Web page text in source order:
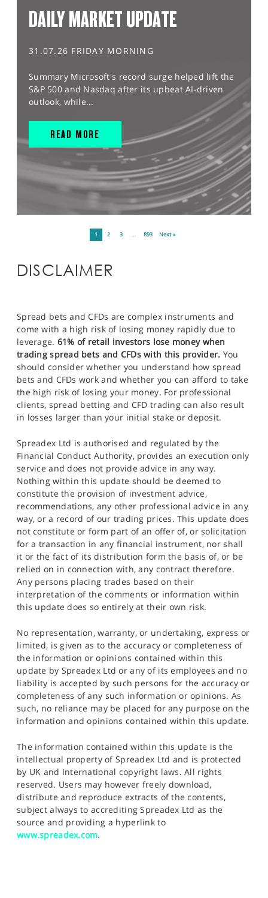
DAILY MARKET UPDATE
31.07.26 FRIDAY MORNING
Summary Microsoft's record surge helped lift the
S&P 500 and Nasdaq after its upbeat AI-driven
outlook, while...
READ MORE
1 2 3 … 893 Next »
DISCLAIMER
Spread bets and CFDs are complex instruments and
come with a high risk of losing money rapidly due to
leverage. 61% of retail investors lose money when
trading spread bets and CFDs with this provider. You
should consider whether you understand how spread
bets and CFDs work and whether you can afford to take
the high risk of losing your money. For professional
clients, spread betting and CFD trading can also result
in losses larger than your initial stake or deposit.
Spreadex Ltd is authorised and regulated by the
Financial Conduct Authority, provides an execution only
service and does not provide advice in any way.
Nothing within this update should be deemed to
constitute the provision of investment advice,
recommendations, any other professional advice in any
way, or a record of our trading prices. This update does
not constitute or form part of an offer of, or solicitation
for a transaction in any financial instrument, nor shall
it or the fact of its distribution form the basis of, or be
relied on in connection with, any contract therefore.
Any persons placing trades based on their
interpretation of the comments or information within
this update does so entirely at their own risk.
No representation, warranty, or undertaking, express or
limited, is given as to the accuracy or completeness of
the information or opinions contained within this
update by Spreadex Ltd or any of its employees and no
liability is accepted by such persons for the accuracy or
completeness of any such information or opinions. As
such, no reliance may be placed for any purpose on the
information and opinions contained within this update.
The information contained within this update is the
intellectual property of Spreadex Ltd and is protected
by UK and International copyright laws. All rights
reserved. Users may however freely download,
distribute and reproduce extracts of the contents,
subject always to accrediting Spreadex Ltd as the
source and providing a hyperlink to
www.spreadex.com.